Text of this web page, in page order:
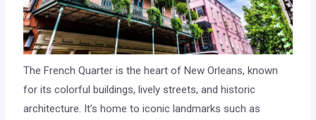
The French Quarter is the heart of New Orleans, known
for its colorful buildings, lively streets, and historic
architecture. It’s home to iconic landmarks such as